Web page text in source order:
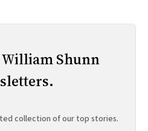
Shunn
collection of our top stories.